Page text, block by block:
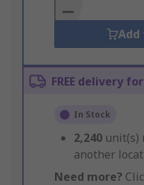
Basket
Add
FREE delivery
In Stock
2,240 unit(s)
another
Need more?